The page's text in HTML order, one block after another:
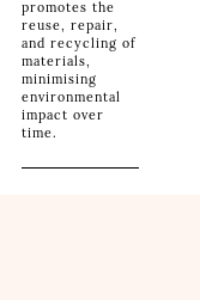
promotes the
reuse, repair,
and recycling of
materials,
minimising
environmental
impact over
time.